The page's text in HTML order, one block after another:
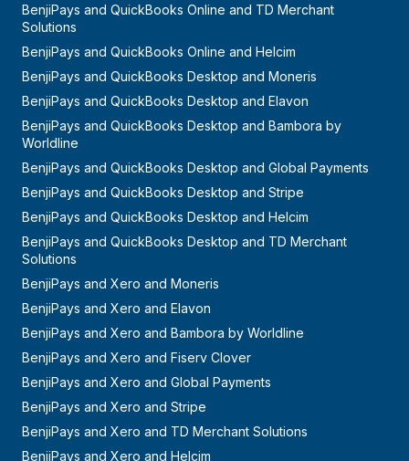
BenjiPays and QuickBooks Online and TD Merchant
Solutions
BenjiPays and QuickBooks Online and Helcim
BenjiPays and QuickBooks Desktop and Moneris
BenjiPays and QuickBooks Desktop and Elavon
BenjiPays and QuickBooks Desktop and Bambora by
Worldline
BenjiPays and QuickBooks Desktop and Global Payments
BenjiPays and QuickBooks Desktop and Stripe
BenjiPays and QuickBooks Desktop and Helcim
BenjiPays and QuickBooks Desktop and TD Merchant
Solutions
BenjiPays and Xero and Moneris
BenjiPays and Xero and Elavon
BenjiPays and Xero and Bambora by Worldline
BenjiPays and Xero and Fiserv Clover
BenjiPays and Xero and Global Payments
BenjiPays and Xero and Stripe
BenjiPays and Xero and TD Merchant Solutions
BenjiPays and Xero and Helcim